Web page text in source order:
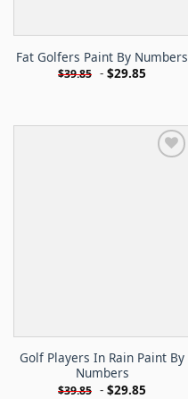
Fat Golfers Paint By Numbers
$39.85 - $29.85
Golf Players In Rain Paint By
Numbers
$39.85 - $29.85